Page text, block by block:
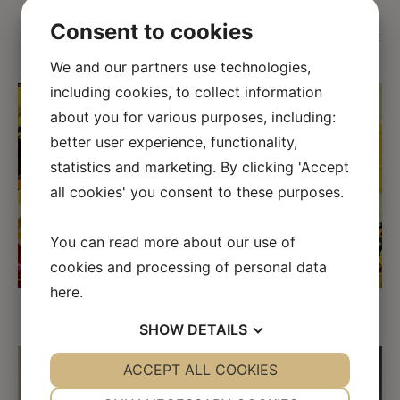
←
Geria represents the impression of the valley on a hot
Consent to cookies
We and our partners use technologies,
including cookies, to collect information
about you for various purposes, including:
better user experience, functionality,
statistics and marketing. By clicking 'Accept
all cookies' you consent to these purposes.
You can read more about our use of
cookies and processing of personal data
here.
SHOW DETAILS
YES NO YES NO
ACCEPT ALL COOKIES